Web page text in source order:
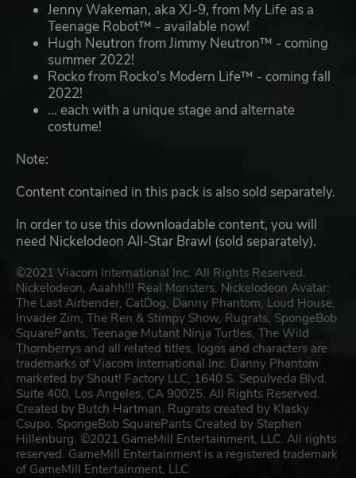
Jenny Wakeman, aka XJ-9, from My Life as a
Teenage Robot™ - available now!
Hugh Neutron from Jimmy Neutron™ - coming
summer 2022!
Rocko from Rocko's Modern Life™ - coming fall
2022!
... each with a unique stage and alternate
costume!
Note:
Content contained in this pack is also sold separately.
In order to use this downloadable content, you will
need Nickelodeon All-Star Brawl (sold separately).
©2021 Viacom International Inc. All Rights Reserved.
Nickelodeon, Aaahh!!! Real Monsters, Nickelodeon Avatar:
The Last Airbender, CatDog, Danny Phantom, Loud House,
Invader Zim, The Ren & Stimpy Show, Rugrats, SpongeBob
SquarePants, Teenage Mutant Ninja Turtles, The Wild
Thornberrys and all related titles, logos and characters are
trademarks of Viacom International Inc. Danny Phantom
marketed by Shout! Factory LLC, 1640 S. Sepulveda Blvd.
Suite 400, Los Angeles, CA 90025. All Rights Reserved.
Created by Butch Hartman. Rugrats created by Klasky
Csupo. SpongeBob SquarePants Created by Stephen
Hillenburg. ©2021 GameMill Entertainment, LLC. All rights
reserved. GameMill Entertainment is a registered trademark
of GameMill Entertainment, LLC